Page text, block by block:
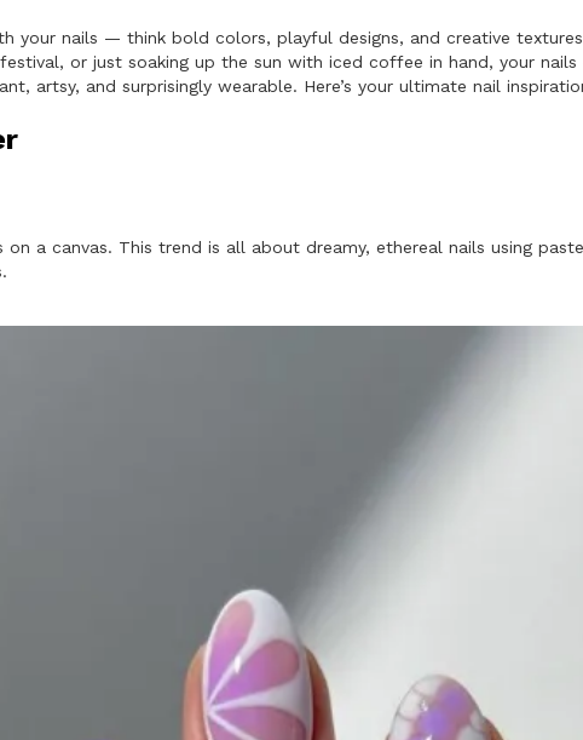
your nails — think bold colors, playful designs, and creative
or just soaking up the sun with iced coffee in hand, your
artsy, and surprisingly wearable. Here’s your ultimate nail
a canvas. This trend is all about dreamy, ethereal nails using